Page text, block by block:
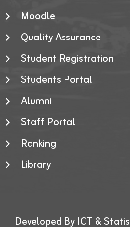
Moodle
Quality Assurance
Student Registration
Students Portal
Alumni
Staff Portal
Ranking
Library
Developed By ICT &